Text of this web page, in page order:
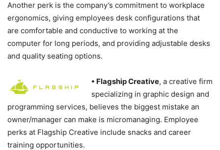
Another perk is the company’s commitment to workplace
ergonomics, giving employees desk configurations that
are comfortable and conductive to working at the
computer for long periods, and providing adjustable desks
and quality seating options.
• Flagship Creative, a creative firm
specializing in graphic design and
programming services, believes the biggest mistake an
owner/manager can make is micromanaging. Employee
perks at Flagship Creative include snacks and career
training opportunities.